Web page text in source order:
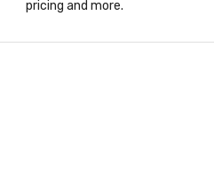
pricing and more.